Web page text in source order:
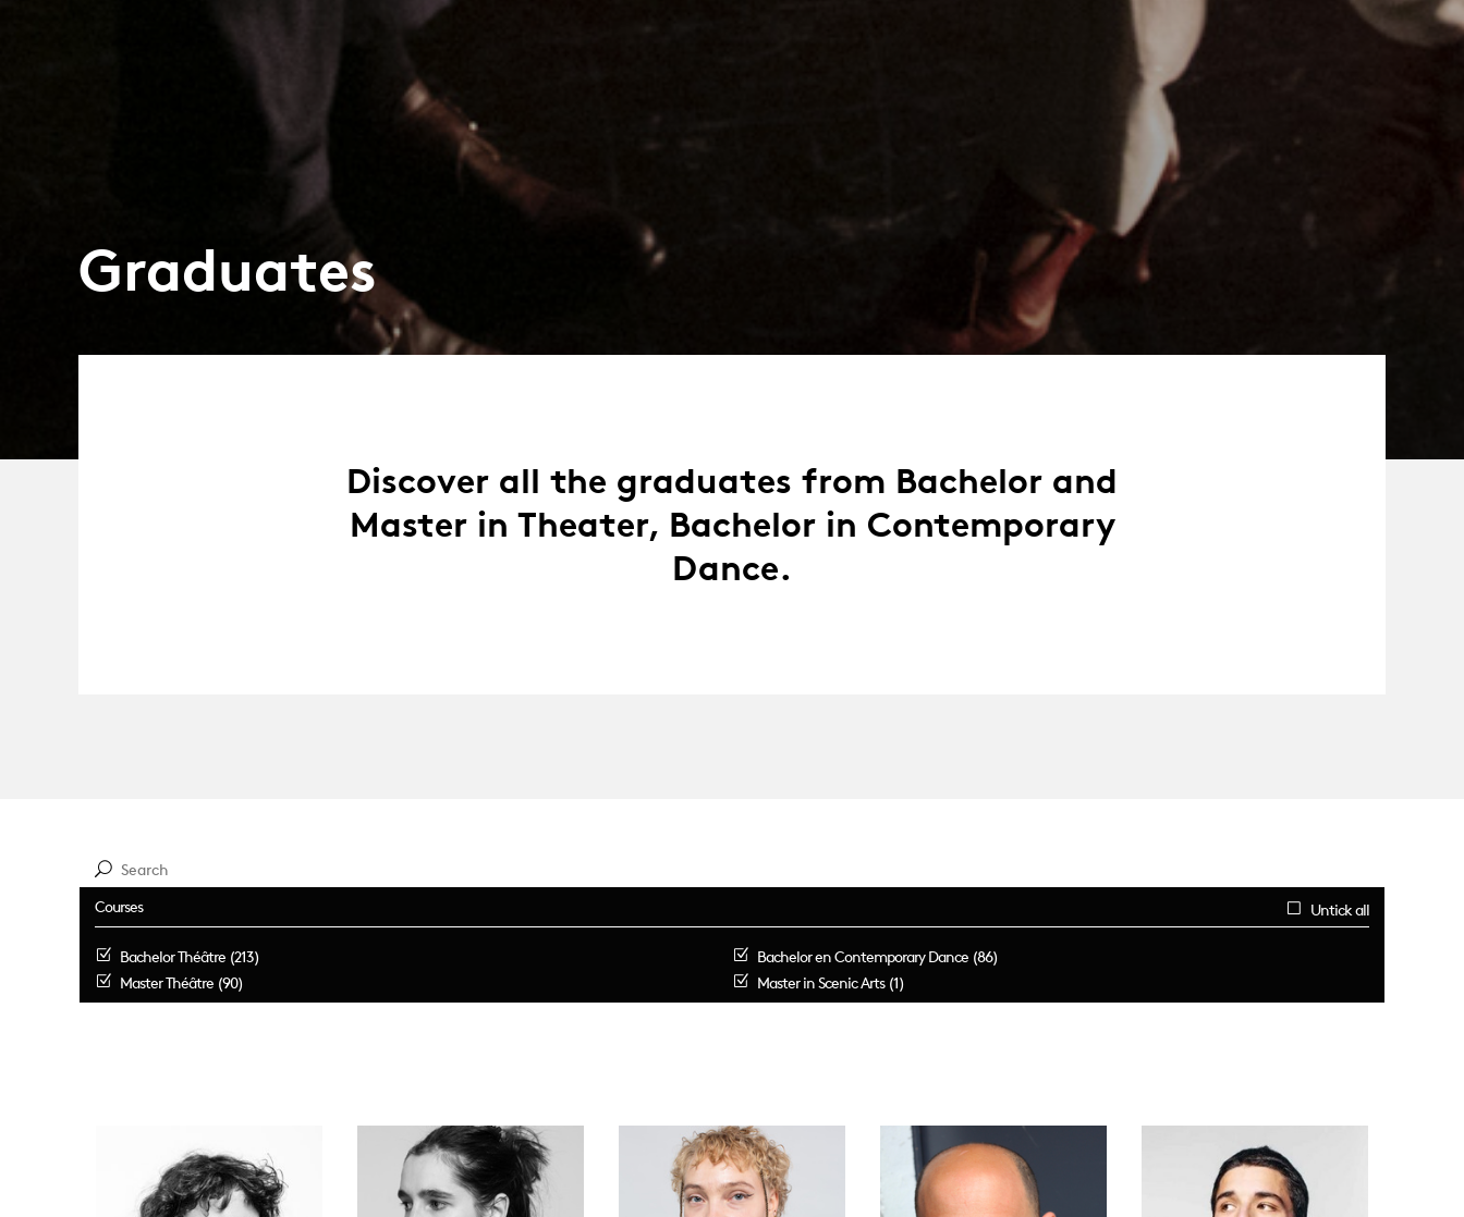
Graduates
Discover all the graduates from Bachelor and
Master in Theater, Bachelor in Contemporary
Dance.
Courses Untick all
Bachelor Théâtre (213)
Bachelor en Contemporary Dance (86)
Master Théâtre (90)
Master in Scenic Arts (1)